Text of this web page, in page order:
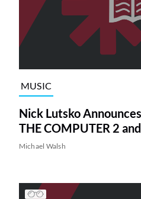
MUSIC
Nick Lutsko
THE COMPUTER 2
Michael Walsh